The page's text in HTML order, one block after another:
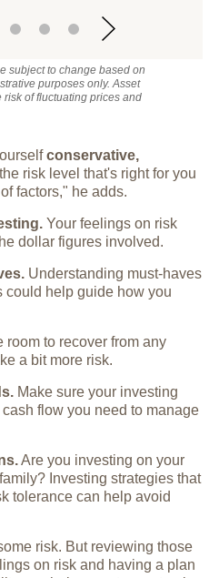
subject to change based on
purposes only. Asset
of fluctuating prices and
conservative,
risk level that's right for you
factors," he adds.
Your feelings on risk
dollar figures involved.
Understanding must-haves
help guide how you
room to recover from any
a bit more risk.
Make sure your investing
flow you need to manage
Are you investing on your
Investing strategies that
tolerance can help avoid
risk. But reviewing those
on risk and having a plan